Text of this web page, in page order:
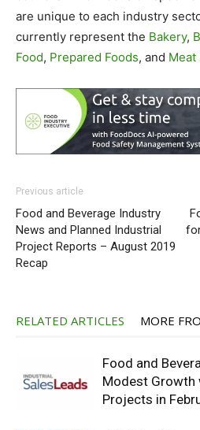
are unique to each industry
currently represent the Bakery,
Food, Prepared Foods, and Meat
Previous article
Food and Beverage Industry
News and Planned Industrial
Project Reports – August 2019
Recap
RELATED ARTICLES MORE
Food and
Modest Growth
Projects in